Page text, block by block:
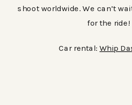
shoot worldwide. We can’t
for the ride!
Car rental:Whip